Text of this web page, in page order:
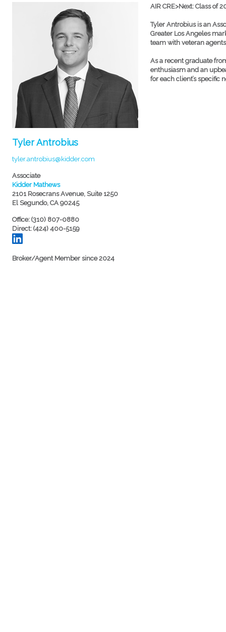
Tyler Antrobius
tyler.antrobius@kidder.com
Associate
Kidder Mathews
2101 Rosecrans Avenue, Suite 1250
El Segundo, CA 90245
Office: (310) 807-0880
Direct: (424) 400-5159
Broker/Agent Member since 2024
AIR CRE>Next: Class of
Tyler Antrobius is an
Greater Los Angeles
team with veteran
As a recent graduate
enthusiasm and an
for each client’s specific